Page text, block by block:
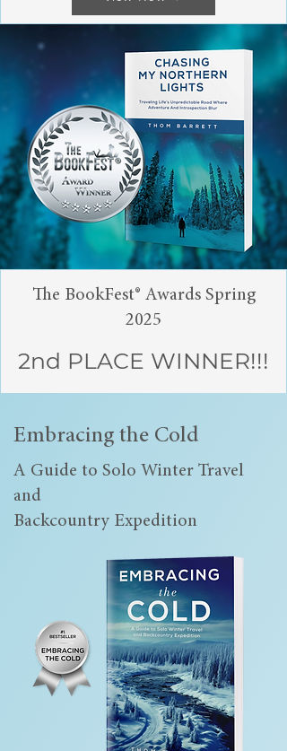
The BookFest® Awards Spring
2025
2nd PLACE WINNER!!!
Embracing the Cold
A Guide to Solo Winter Travel
and
Backcountry Expedition